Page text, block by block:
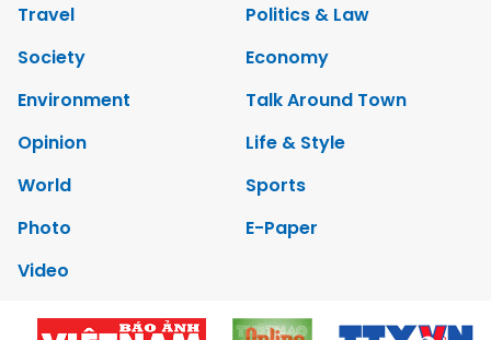
Travel
Politics & Law
Society
Economy
Environment
Talk Around Town
Opinion
Life & Style
World
Sports
Photo
E-Paper
Video